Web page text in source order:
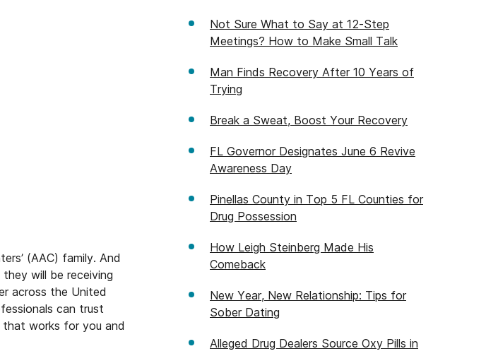
(AAC) family. And
will be receiving
across the United
can trust
that works for you and
Not Sure What to Say at 12-Step
Meetings? How to Make Small Talk
Man Finds Recovery After 10 Years of
Trying
Break a Sweat, Boost Your Recovery
FL Governor Designates June 6 Revive
Awareness Day
Pinellas County in Top 5 FL Counties for
Drug Possession
How Leigh Steinberg Made His
Comeback
New Year, New Relationship: Tips for
Sober Dating
Alleged Drug Dealers Source Oxy Pills in